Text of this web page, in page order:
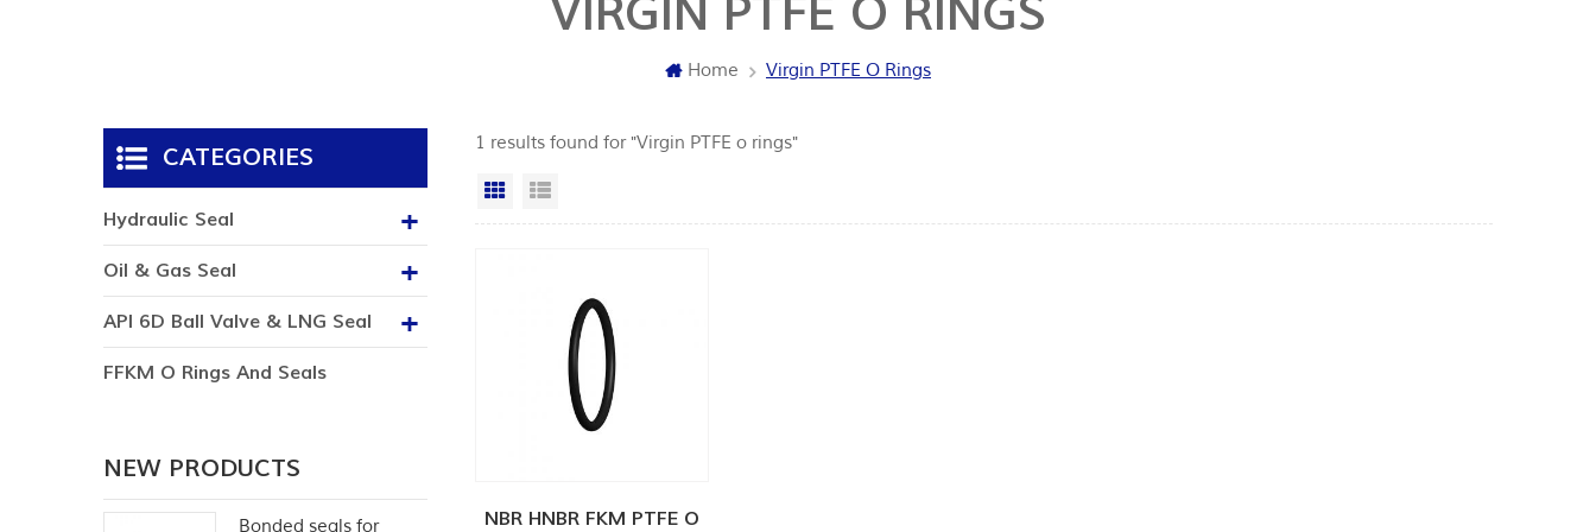
VIRGIN PTFE O RINGS
Home Virgin PTFE O Rings
1 results found for "Virgin PTFE o rings"
Grid View
NBR HNBR FKM PTFE O
CATEGORIES
Hydraulic Seal
Oil & Gas Seal
API 6D Ball Valve & LNG Seal
FFKM O Rings And Seals
NEW PRODUCTS
Bonded seals for